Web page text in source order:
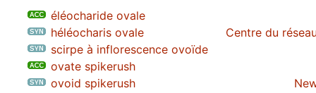
éléocharide ovale
héléocharis ovale
Centre du
scirpe à inflorescence ovoïde
ovate spikerush
ovoid spikerush